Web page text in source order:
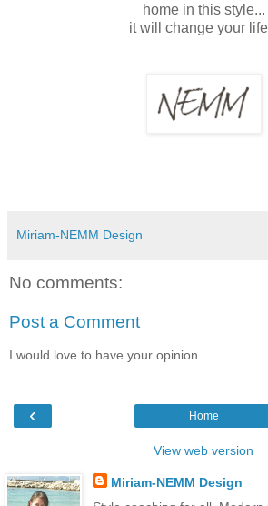
home in this style...
it will change your
Miriam-NEMM Design
No comments:
Post a Comment
I would love to have your opinion...
‹ Home
View web version
Miriam-NEMM Design